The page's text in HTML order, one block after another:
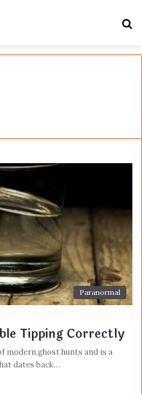
Paranormal
Tipping Correctly
modern ghost hunts and is a
dates back…